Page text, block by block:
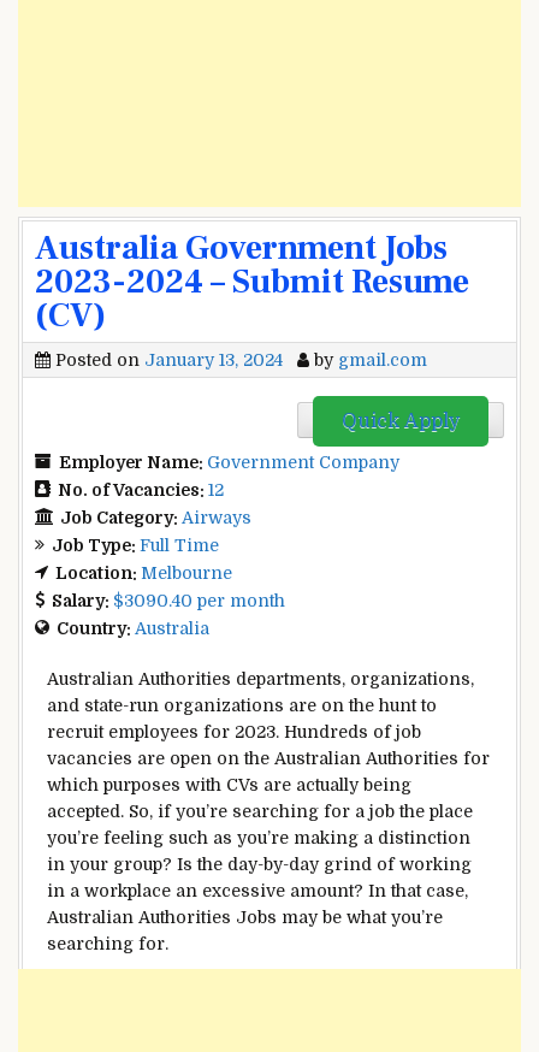
Australia Government Jobs
2023-2024 – Submit Resume
(CV)
Posted on January 13, 2024 by gmail.com
Quick Apply
Employer Name: Government Company
No. of Vacancies: 12
Job Category: Airways
Job Type: Full Time
Location: Melbourne
Salary: $3090.40 per month
Country: Australia
Australian Authorities departments, organizations,
and state-run organizations are on the hunt to
recruit employees for 2023. Hundreds of job
vacancies are open on the Australian Authorities for
which purposes with CVs are actuallybeing
accepted. So, if you’re searching for a jobthe place
you’re feeling such as you’re making a distinction
in your group? Is the day-by-daygrind of working
in a workplace an excessive amount? In that case,
Australian Authorities Jobs may be what you’re
searching for.